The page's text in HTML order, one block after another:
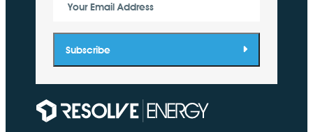
Your Email Address
Subscribe